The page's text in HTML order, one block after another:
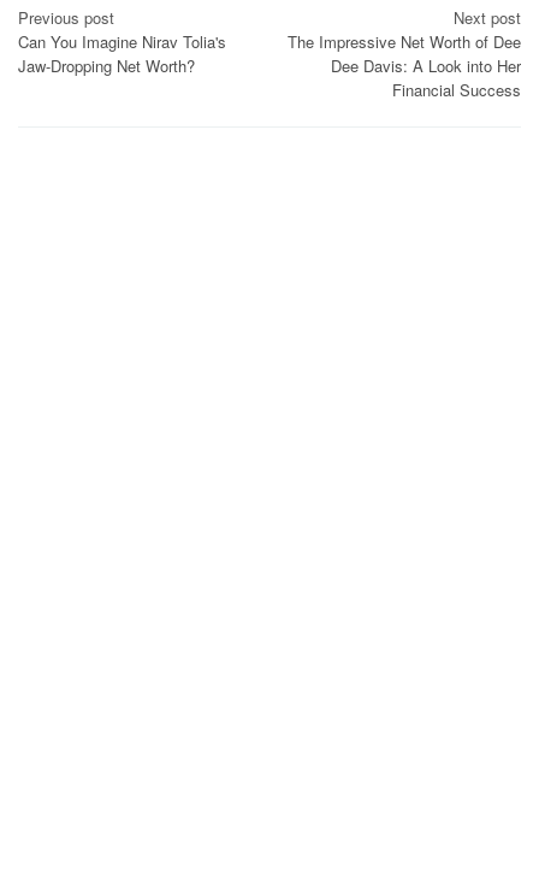
Post
navigation
Previous post
Can You Imagine Nirav Tolia's
Jaw-Dropping Net Worth?
Next post
The Impressive Net Worth of Dee
Dee Davis: A Look into Her
Financial Success